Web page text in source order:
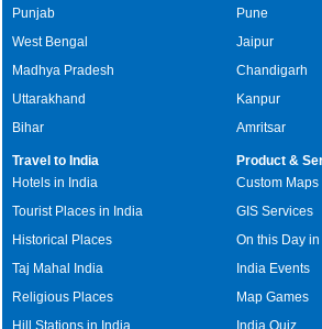
Punjab
West Bengal
Madhya Pradesh
Uttarakhand
Bihar
Pune
Jaipur
Chandigarh
Kanpur
Amritsar
Travel to India
Hotels in India
Tourist Places in India
Historical Places
Taj Mahal India
Religious Places
Hill Stations in India
Product &
Custom Maps
GIS Services
On this Day
India Events
Map Games
India Quiz